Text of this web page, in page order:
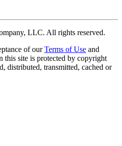
LLC. All rights reserved.
of our Terms of Use and
this site is protected by copyright
distributed, transmitted, cached or